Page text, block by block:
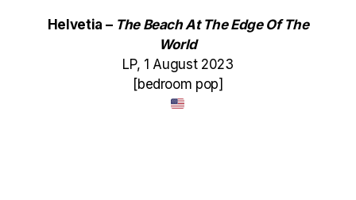
Helvetia – The Beach At The Edge Of The
World
LP, 1 August 2023
[bedroom pop]